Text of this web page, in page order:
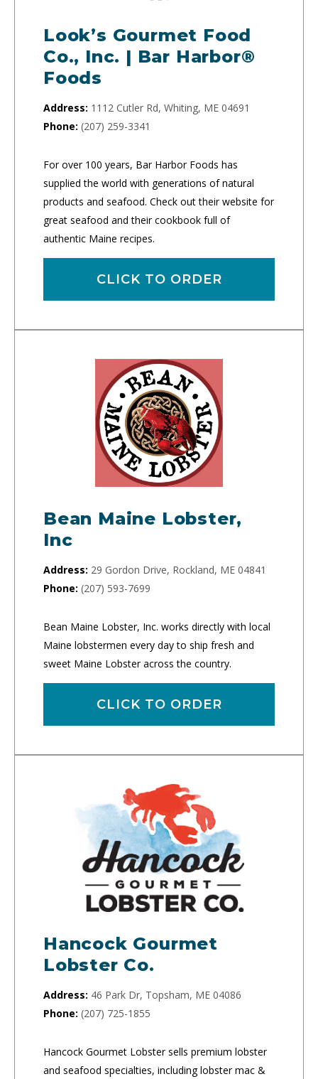
Look’s Gourmet Food
Co., Inc. | Bar Harbor®
Foods
Address: 1112 Cutler Rd, Whiting, ME 04691
Phone: (207) 259-3341
For over 100 years, Bar Harbor Foods has
supplied the world with generations of natural
products and seafood. Check out their website for
great seafood and their cookbook full of
authentic Maine recipes.
CLICK TO ORDER
Bean Maine Lobster,
Inc
Address: 29 Gordon Drive, Rockland, ME 04841
Phone: (207) 593-7699
Bean Maine Lobster, Inc. works directly with local
Maine lobstermen every day to ship fresh and
sweet Maine Lobster across the country.
CLICK TO ORDER
Hancock Gourmet
Lobster Co.
Address: 46 Park Dr, Topsham, ME 04086
Phone: (207) 725-1855
Hancock Gourmet Lobster sells premium lobster
and seafood specialties, including lobster mac &